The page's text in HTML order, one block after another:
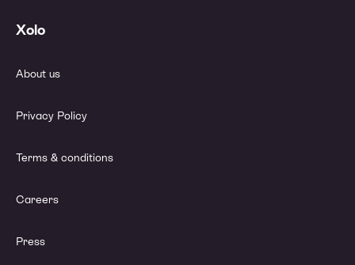
Xolo
About us
Privacy Policy
Terms & conditions
Careers
Press